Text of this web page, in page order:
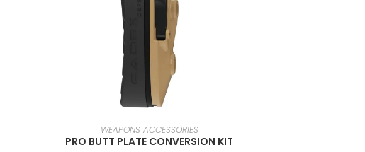
SELECT OPTIONS
WEAPONS ACCESSORIES
PRO BUTT PLATE CONVERSION KIT